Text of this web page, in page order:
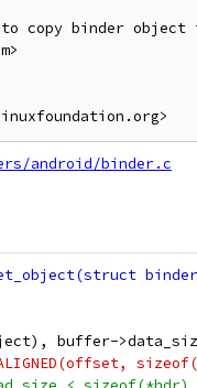
copy binder object
android/binder.c
buffer-